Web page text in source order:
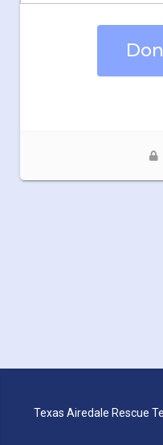
Texas Airedale Rescue